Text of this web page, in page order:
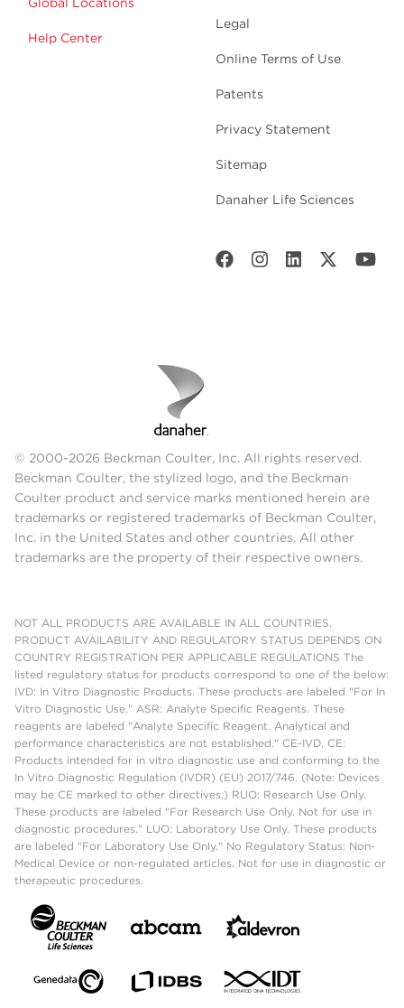
Help Center
Legal
Online Terms of Use
Patents
Privacy Statement
Sitemap
Danaher Life Sciences
© 2000-2026 Beckman Coulter, Inc. All rights reserved.
Beckman Coulter, the stylized logo, and the Beckman
Coulter product and service marks mentioned herein are
trademarks or registered trademarks of Beckman Coulter,
Inc. in the United States and other countries. All other
trademarks are the property of their respective owners.
NOT ALL PRODUCTS ARE AVAILABLE IN ALL COUNTRIES.
PRODUCT AVAILABILITY AND REGULATORY STATUS DEPENDS ON
COUNTRY REGISTRATION PER APPLICABLE REGULATIONS The
listed regulatory status for products correspond to one of the below:
IVD: In Vitro Diagnostic Products. These products are labeled "For In
Vitro Diagnostic Use." ASR: Analyte Specific Reagents. These
reagents are labeled "Analyte Specific Reagent. Analytical and
performance characteristics are not established." CE-IVD, CE:
Products intended for in vitro diagnostic use and conforming to the
In Vitro Diagnostic Regulation (IVDR) (EU) 2017/746. (Note: Devices
may be CE marked to other directives.) RUO: Research Use Only.
These products are labeled "For Research Use Only. Not for use in
diagnostic procedures." LUO: Laboratory Use Only. These products
are labeled "For Laboratory Use Only." No Regulatory Status: Non-
Medical Device or non-regulated articles. Not for use in diagnostic or
therapeutic procedures.